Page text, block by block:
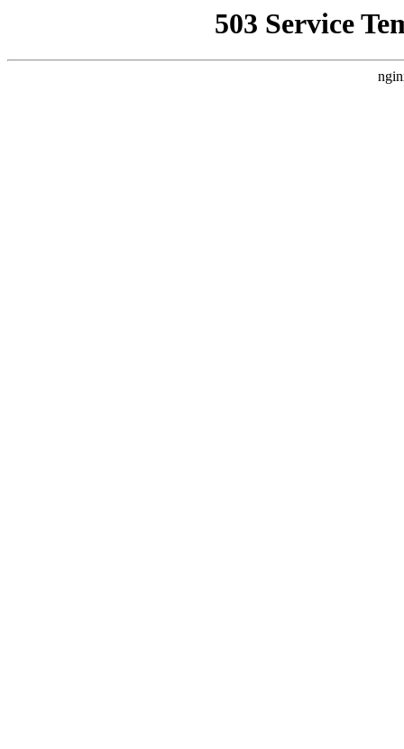
503 Service